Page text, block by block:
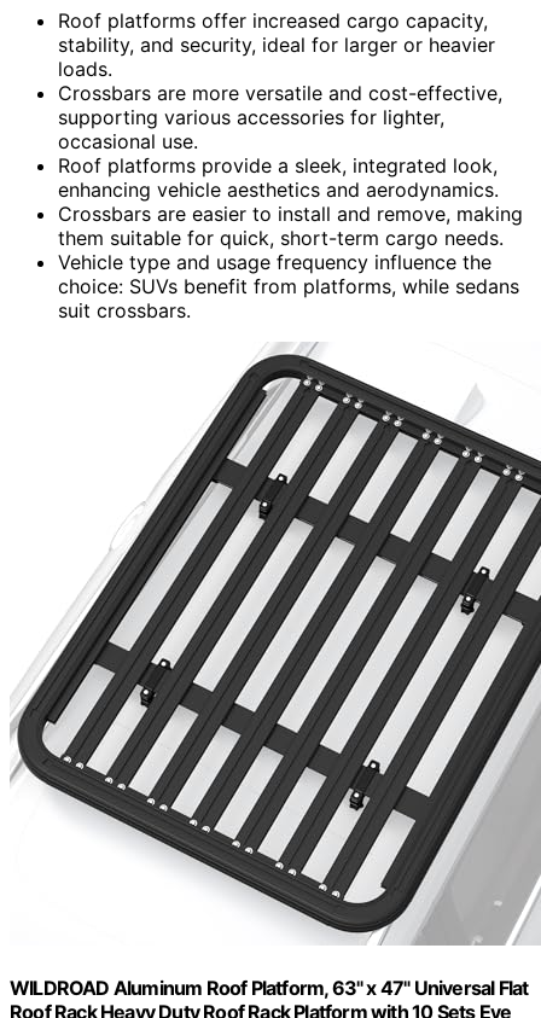
Roof platforms offer increased cargo capacity,
stability, and security, ideal for larger or heavier
loads.
Crossbars are more versatile and cost-effective,
supporting various accessories for lighter,
occasional use.
Roof platforms provide a sleek, integrated look,
enhancing vehicle aesthetics and aerodynamics.
Crossbars are easier to install and remove, making
them suitable for quick, short-term cargo needs.
Vehicle type and usage frequency influence the
choice: SUVs benefit from platforms, while sedans
suit crossbars.
WILDROAD Aluminum Roof Platform, 63" x 47" Universal Flat
Roof Rack Heavy Duty Roof Rack Platform with 10 Sets Eye